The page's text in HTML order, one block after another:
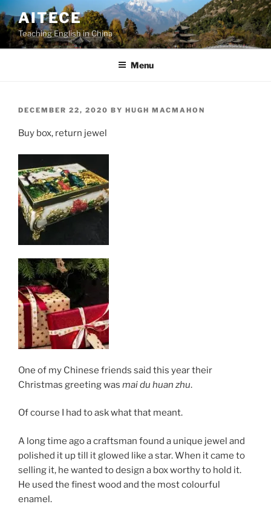
Skip
to
content
AITECE
Teaching English in China
Menu
POSTED
DECEMBER 22, 2020 BY HUGH MACMAHON
Buy box, return jewel
One of my Chinese friends said this year their
Christmas greeting was mai du huan zhu.
Of course I had to ask what that meant.
A long time ago a craftsman found a unique jewel and
polished it up till it glowed like a star. When it came to
selling it, he wanted to design a box worthy to hold it.
He used the finest wood and the most colourful
enamel.